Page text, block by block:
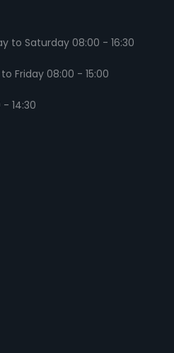
to Saturday 08:00 - 16:30
Friday 08:00 - 15:00
14:30